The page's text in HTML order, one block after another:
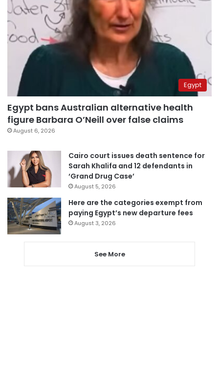
Egypt
Egypt bans Australian alternative health
figure Barbara O’Neill over false claims
August 6, 2026
Cairo court issues death sentence for
Sarah Khalifa and 12 defendants in
‘Grand Drug Case’
August 5, 2026
Here are the categories exempt from
paying Egypt’s new departure fees
August 3, 2026
See More